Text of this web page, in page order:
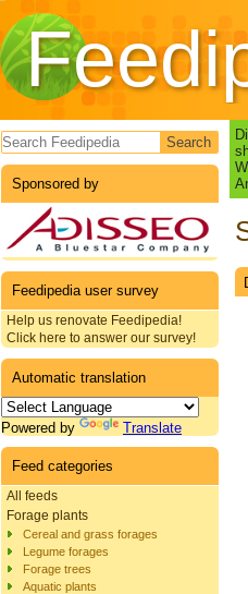
Search form
Sponsored by
Feedipedia user survey
Help us renovate Feedipedia!
Click here to answer our survey!
Automatic translation
Powered by Translate
Feed categories
All feeds
Forage plants
Cereal and grass forages
Legume forages
Forage trees
Aquatic plants